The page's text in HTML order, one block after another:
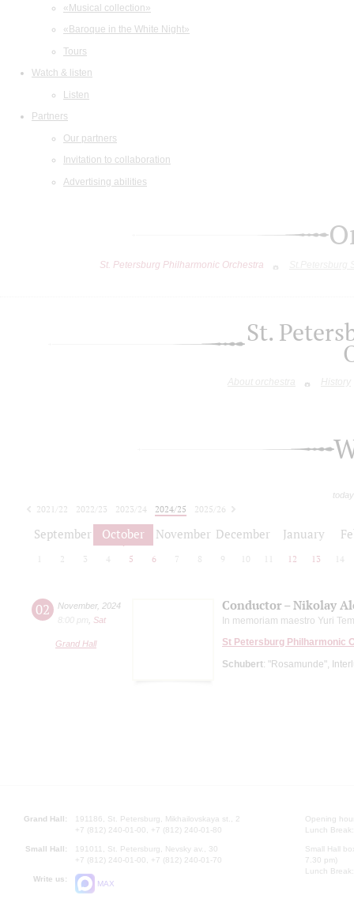
«Musical collection»
«Baroque in the White Night»
Tours
Watch & listen
Listen
Partners
Our partners
Invitation to collaboration
Advertising abilities
St. Petersburg Philharmonic Orchestra
St.
About orchestra History
2021/22 2022/23 2023/24 2024/25
2025/26
September October November December January
2 3 4 5 6 7 8 9 10 12 13 14
02 November, 2024
8:00 pm
Sat
Grand Hall
Conductor – Nikolay
In memoriam maestro Yuri
St Petersburg Philharmonic
Schubert: "Rosamunde",
Grand Hall:
191186, St. Petersburg, Mikhailovskaya st., 2
+7 (812) 240-01-00, +7 (812) 240-01-80
Small Hall:
191011, St. Petersburg, Nevsky av., 30
+7 (812) 240-01-00, +7 (812) 240-01-70
Write us:
MAX
Opening
Lunch
Small Hall
7.30 pm)
Lunch